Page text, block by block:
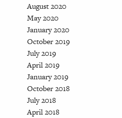
August 2020
May 2020
January 2020
October 2019
July 2019
April 2019
January 2019
October 2018
July 2018
April 2018